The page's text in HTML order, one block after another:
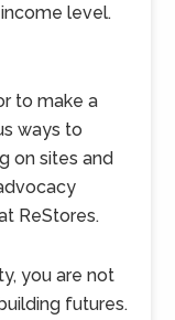
level.
to make a
ways to
on sites and
ReStores.
you are not
futures.